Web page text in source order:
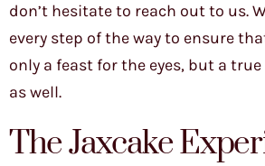
don’t hesitate to reach out to us.
every step of the way to ensure
only a feast for the eyes, but a
as well.
The Jaxcake